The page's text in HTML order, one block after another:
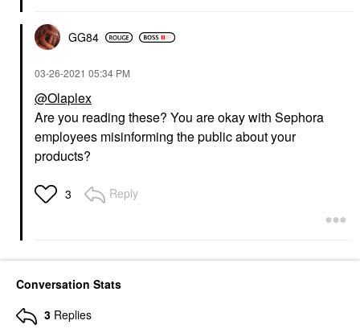
GG84
‎03-26-2021 05:34 PM
@Olaplex
Are you reading these? You are okay with Sephora
employees misinforming the public about your
products?
3 Reply
Conversation Stats
3 Replies